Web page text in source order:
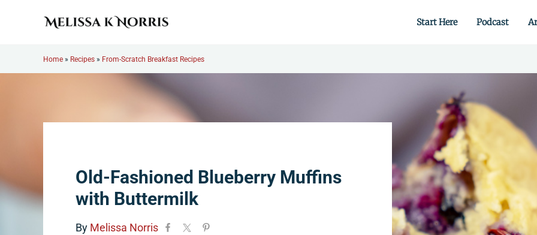
Start Here Podcast
Home » Recipes » From-Scratch Breakfast Recipes
Old-Fashioned Blueberry Muffins
with Buttermilk
By Melissa Norris